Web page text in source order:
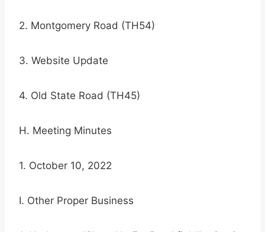
2. Montgomery Road (TH54)
3. Website Update
4. Old State Road (TH45)
H. Meeting Minutes
1. October 10, 2022
I. Other Proper Business